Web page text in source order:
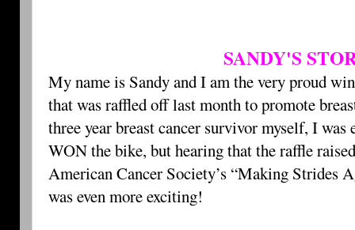
SANDY'S
My name is Sandy and I am the very proud
that was raffled off last month to promote
three year breast cancer survivor myself, I
WON the bike, but hearing that the raffle
American Cancer Society’s “Making Strides
was even more exciting!